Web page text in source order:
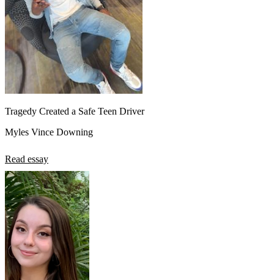
Tragedy Created a Safe Teen Driver
Myles Vince Downing
Read essay